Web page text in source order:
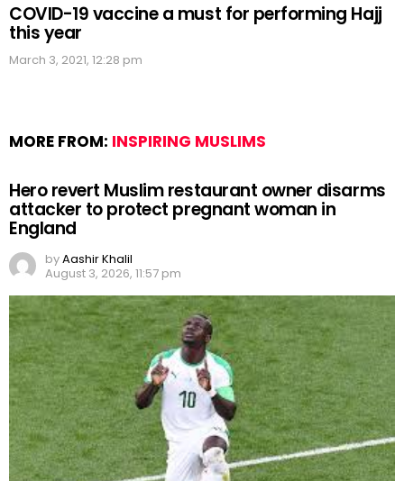
COVID-19 vaccine a must for performing Hajj
this year
March 3, 2021, 12:28 pm
MORE FROM: INSPIRING MUSLIMS
Hero revert Muslim restaurant owner disarms
attacker to protect pregnant woman in
England
byAashir Khalil
August 3, 2026, 11:57 pm